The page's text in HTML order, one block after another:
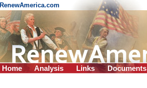
RenewAmerica.com
Home Analysis Links Documents